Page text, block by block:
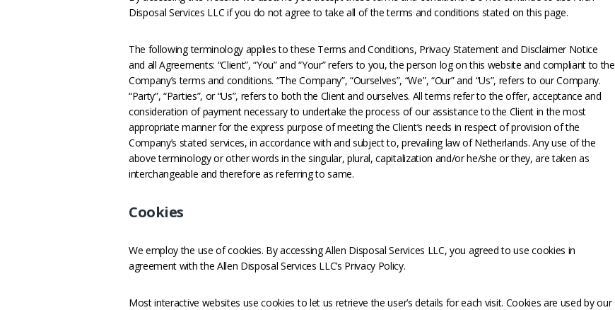
Disposal Services LLC if you do not agree to take all of the terms and conditions stated on this page.
The following terminology applies to these Terms and Conditions, Privacy Statement and Disclaimer Notice
and all Agreements: “Client”, “You” and “Your” refers to you, the person log on this website and compliant to the
Company’s terms and conditions. “The Company”, “Ourselves”, “We”, “Our” and “Us”, refers to our Company.
“Party”, “Parties”, or “Us”, refers to both the Client and ourselves. All terms refer to the offer, acceptance and
consideration of payment necessary to undertake the process of our assistance to the Client in the most
appropriate manner for the express purpose of meeting the Client’s needs in respect of provision of the
Company’s stated services, in accordance with and subject to, prevailing law of Netherlands. Any use of the
above terminology or other words in the singular, plural, capitalization and/or he/she or they, are taken as
interchangeable and therefore as referring to same.
Cookies
We employ the use of cookies. By accessing Allen Disposal Services LLC, you agreed to use cookies in
agreement with the Allen Disposal Services LLC’s Privacy Policy.
Most interactive websites use cookies to let us retrieve the user’s details for each visit. Cookies are used by our